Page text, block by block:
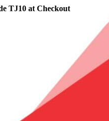
TJ10 at Checkout